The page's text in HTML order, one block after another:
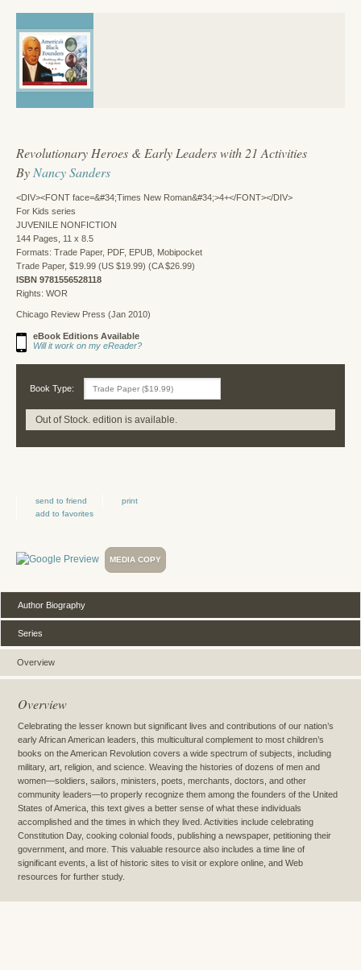
Revolutionary Heroes & Early Leaders with 21 Activities
By Nancy Sanders
<DIV><FONT face=&#34;Times New Roman&#34;>4+</FONT></DIV>
For Kids series
JUVENILE NONFICTION
144 Pages, 11 x 8.5
Formats: Trade Paper, PDF, EPUB, Mobipocket
Trade Paper, $19.99 (US $19.99) (CA $26.99)
ISBN 9781556528118
Rights: WOR
Chicago Review Press (Jan 2010)
eBook Editions Available
Will it work on my eReader?
Book Type:
Out of Stock. edition is available.
send to friend
print
add to favorites
MEDIA COPY
Overview
Author Biography
Series
Overview
Celebrating the lesser known but significant lives and contributions of our nation’s
early African American leaders, this multicultural complement to most children’s
books on the American Revolution covers a wide spectrum of subjects, including
military, art, religion, and science. Weaving the histories of dozens of men and
women—soldiers, sailors, ministers, poets, merchants, doctors, and other
community leaders—to properly recognize them among the founders of the United
States of America, this text gives a better sense of what these individuals
accomplished and the times in which they lived. Activities include celebrating
Constitution Day, cooking colonial foods, publishing a newspaper, petitioning their
government, and more. This valuable resource also includes a time line of
significant events, a list of historic sites to visit or explore online, and Web
resources for further study.